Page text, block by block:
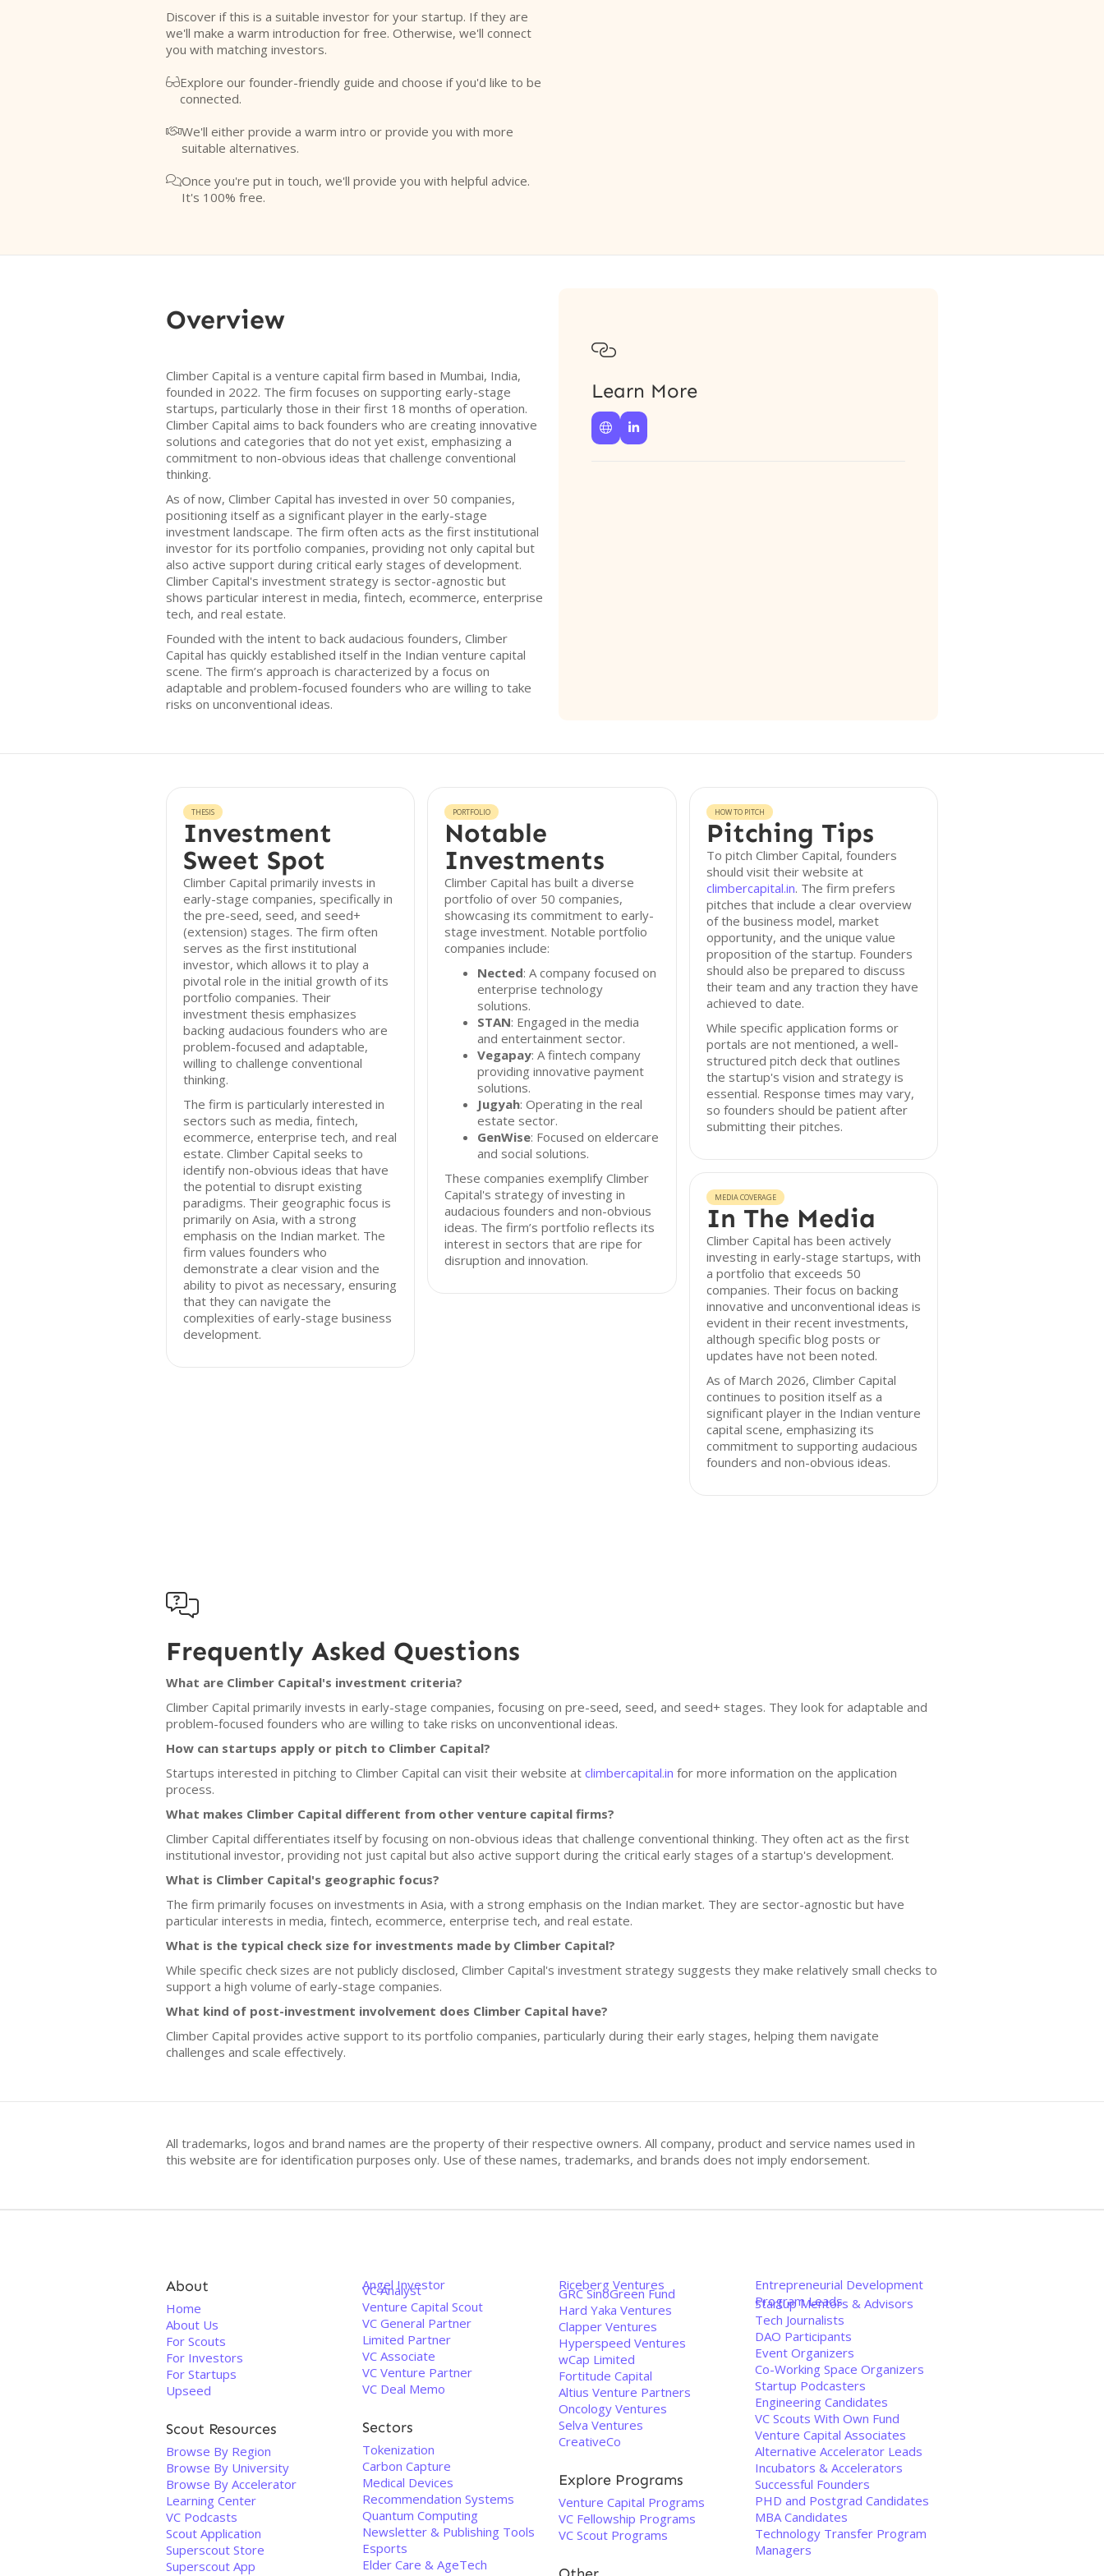
Discover if this is a suitable investor for your startup. If they are
we'll make a warm introduction for free. Otherwise, we'll connect
you with matching investors.
Explore our founder-friendly guide and choose if you'd like to be
connected.
We'll either provide a warm intro or provide you with more
suitable alternatives.
Once you're put in touch, we'll provide you with helpful advice.
It's 100% free.
Overview
Climber Capital is a venture capital firm based in Mumbai, India,
founded in 2022. The firm focuses on supporting early-stage
startups, particularly those in their first 18 months of operation.
Climber Capital aims to back founders who are creating innovative
solutions and categories that do not yet exist, emphasizing a
commitment to non-obvious ideas that challenge conventional
thinking.
As of now, Climber Capital has invested in over 50 companies,
positioning itself as a significant player in the early-stage
investment landscape. The firm often acts as the first institutional
investor for its portfolio companies, providing not only capital but
also active support during critical early stages of development.
Climber Capital's investment strategy is sector-agnostic but
shows particular interest in media, fintech, ecommerce, enterprise
tech, and real estate.
Founded with the intent to back audacious founders, Climber
Capital has quickly established itself in the Indian venture capital
scene. The firm’s approach is characterized by a focus on
adaptable and problem-focused founders who are willing to take
risks on unconventional ideas.

Learn More
 
THESIS
Investment
Sweet Spot
Climber Capital primarily invests in
early-stage companies, specifically in
the pre-seed, seed, and seed+
(extension) stages. The firm often
serves as the first institutional
investor, which allows it to play a
pivotal role in the initial growth of its
portfolio companies. Their
investment thesis emphasizes
backing audacious founders who are
problem-focused and adaptable,
willing to challenge conventional
thinking.
The firm is particularly interested in
sectors such as media, fintech,
ecommerce, enterprise tech, and real
estate. Climber Capital seeks to
identify non-obvious ideas that have
the potential to disrupt existing
paradigms. Their geographic focus is
primarily on Asia, with a strong
emphasis on the Indian market. The
firm values founders who
demonstrate a clear vision and the
ability to pivot as necessary, ensuring
that they can navigate the
complexities of early-stage business
development.
PORTFOLIO
Notable
Investments
Climber Capital has built a diverse
portfolio of over 50 companies,
showcasing its commitment to early-
stage investment. Notable portfolio
companies include:
Nected: A company focused on
enterprise technology
solutions.
STAN: Engaged in the media
and entertainment sector.
Vegapay: A fintech company
providing innovative payment
solutions.
Jugyah: Operating in the real
estate sector.
GenWise: Focused on eldercare
and social solutions.
These companies exemplify Climber
Capital's strategy of investing in
audacious founders and non-obvious
ideas. The firm’s portfolio reflects its
interest in sectors that are ripe for
disruption and innovation.
HOW TO PITCH
Pitching Tips
To pitch Climber Capital, founders
should visit their website at
climbercapital.in. The firm prefers
pitches that include a clear overview
of the business model, market
opportunity, and the unique value
proposition of the startup. Founders
should also be prepared to discuss
their team and any traction they have
achieved to date.
While specific application forms or
portals are not mentioned, a well-
structured pitch deck that outlines
the startup's vision and strategy is
essential. Response times may vary,
so founders should be patient after
submitting their pitches.
MEDIA COVERAGE
In The Media
Climber Capital has been actively
investing in early-stage startups, with
a portfolio that exceeds 50
companies. Their focus on backing
innovative and unconventional ideas is
evident in their recent investments,
although specific blog posts or
updates have not been noted.
As of March 2026, Climber Capital
continues to position itself as a
significant player in the Indian venture
capital scene, emphasizing its
commitment to supporting audacious
founders and non-obvious ideas.

Frequently Asked Questions
What are Climber Capital's investment criteria?
Climber Capital primarily invests in early-stage companies, focusing on pre-seed, seed, and seed+ stages. They look for adaptable and
problem-focused founders who are willing to take risks on unconventional ideas.
How can startups apply or pitch to Climber Capital?
Startups interested in pitching to Climber Capital can visit their website at climbercapital.in for more information on the application
process.
What makes Climber Capital different from other venture capital firms?
Climber Capital differentiates itself by focusing on non-obvious ideas that challenge conventional thinking. They often act as the first
institutional investor, providing not just capital but also active support during the critical early stages of a startup's development.
What is Climber Capital's geographic focus?
The firm primarily focuses on investments in Asia, with a strong emphasis on the Indian market. They are sector-agnostic but have
particular interests in media, fintech, ecommerce, enterprise tech, and real estate.
What is the typical check size for investments made by Climber Capital?
While specific check sizes are not publicly disclosed, Climber Capital's investment strategy suggests they make relatively small checks to
support a high volume of early-stage companies.
What kind of post-investment involvement does Climber Capital have?
Climber Capital provides active support to its portfolio companies, particularly during their early stages, helping them navigate
challenges and scale effectively.
All trademarks, logos and brand names are the property of their respective owners. All company, product and service names used in
this website are for identification purposes only. Use of these names, trademarks, and brands does not imply endorsement.
About
Home
About Us
For Scouts
For Investors
For Startups
Upseed
Scout Resources
Browse By Region
Browse By University
Browse By Accelerator
Learning Center
VC Podcasts
Scout Application
Superscout Store
Superscout App
Angel Investor
VC Analyst
Venture Capital Scout
VC General Partner
Limited Partner
VC Associate
VC Venture Partner
VC Deal Memo
Sectors
Tokenization
Carbon Capture
Medical Devices
Recommendation Systems
Quantum Computing
Newsletter & Publishing Tools
Esports
Elder Care & AgeTech
Riceberg Ventures
GRC SinoGreen Fund
Hard Yaka Ventures
Clapper Ventures
Hyperspeed Ventures
wCap Limited
Fortitude Capital
Altius Venture Partners
Oncology Ventures
Selva Ventures
CreativeCo
Explore Programs
Venture Capital Programs
VC Fellowship Programs
VC Scout Programs
Entrepreneurial Development
Program Leads
Startup Mentors & Advisors
Tech Journalists
DAO Participants
Event Organizers
Co-Working Space Organizers
Startup Podcasters
Engineering Candidates
VC Scouts With Own Fund
Venture Capital Associates
Alternative Accelerator Leads
Incubators & Accelerators
Successful Founders
PHD and Postgrad Candidates
MBA Candidates
Technology Transfer Program
Managers